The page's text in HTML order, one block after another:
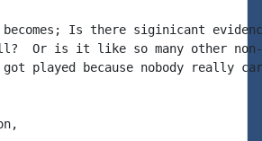
becomes; Is there siginicant
Or is it like so many other
played because nobody really